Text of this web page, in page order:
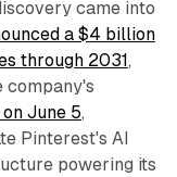
came into
a $4 billion
through 2031,
June 5,
Pinterest's AI
powering its